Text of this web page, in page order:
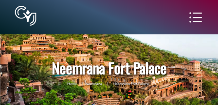
Neemrana Fort Palace
Home | Neemrana | Neemrana Fort Palace